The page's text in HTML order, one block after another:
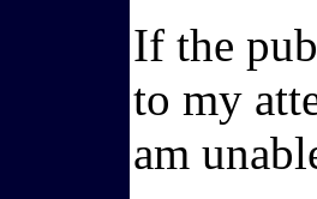
If the
to my
am